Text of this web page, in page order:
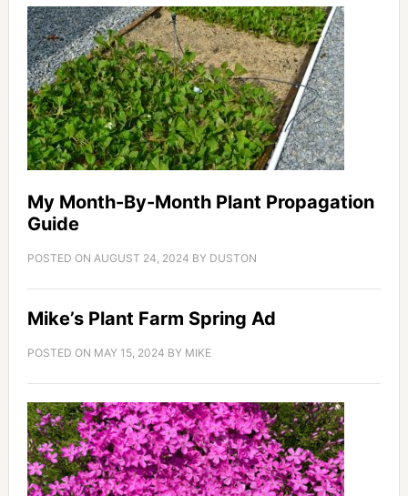
My Month-By-Month Plant Propagation
Guide
POSTED ON AUGUST 24, 2024 BY DUSTON
Mike’s Plant Farm Spring Ad
POSTED ON MAY 15, 2024 BY MIKE